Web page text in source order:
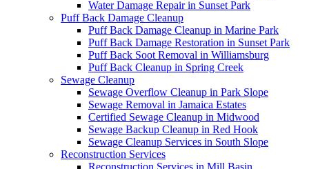
Water Damage Repair in Sunset Park
Puff Back Damage Cleanup
Puff Back Damage Cleanup in Marine Park
Puff Back Damage Restoration in Sunset Park
Puff Back Soot Removal in Williamsburg
Puff Back Cleanup in Spring Creek
Sewage Cleanup
Sewage Overflow Cleanup in Park Slope
Sewage Removal in Jamaica Estates
Certified Sewage Cleanup in Midwood
Sewage Backup Cleanup in Red Hook
Sewage Cleanup Services in South Slope
Reconstruction Services
Reconstruction Services in Mill Basin